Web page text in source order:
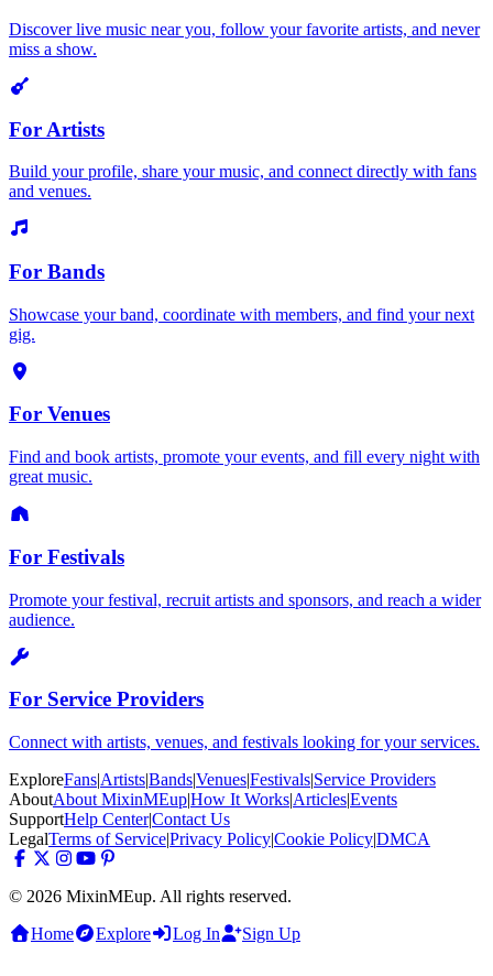
Discover live music near you, follow your favorite artists, and never
miss a show.
For Artists
Build your profile, share your music, and connect directly with fans
and venues.
For Bands
Showcase your band, coordinate with members, and find your next
gig.
For Venues
Find and book artists, promote your events, and fill every night with
great music.
For Festivals
Promote your festival, recruit artists and sponsors, and reach a wider
audience.
For Service Providers
Connect with artists, venues, and festivals looking for your services.
ExploreFans|Artists|Bands|Venues|Festivals|Service Providers
AboutAbout MixinMEup|How It Works|Articles|Events
SupportHelp Center|Contact Us
LegalTerms of Service|Privacy Policy|Cookie Policy|DMCA
© 2026 MixinMEup. All rights reserved.
Home
Explore Log In Sign Up